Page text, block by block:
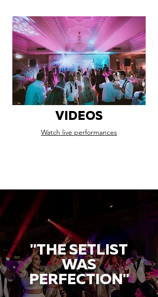
VIDEOS
Watch live performances
"THE SETLIST
WAS
PERFECTION"